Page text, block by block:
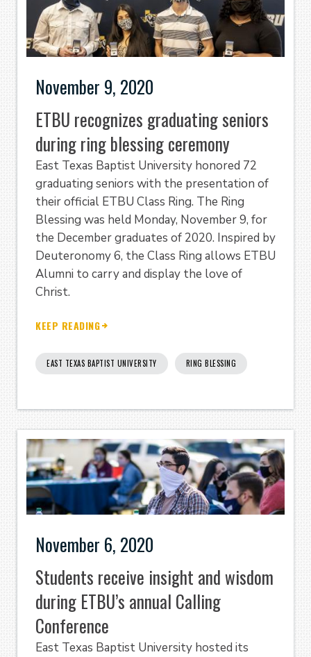
November 9, 2020
ETBU recognizes graduating seniors
during ring blessing ceremony
East Texas Baptist University honored 72
graduating seniors with the presentation of
their official ETBU Class Ring. The Ring
Blessing was held Monday, November 9, for
the December graduates of 2020. Inspired by
Deuteronomy 6, the Class Ring allows ETBU
Alumni to carry and display the love of
Christ.
KEEP READING
EAST TEXAS BAPTIST UNIVERSITY RING BLESSING
November 6, 2020
Students receive insight and wisdom
during ETBU’s annual Calling
Conference
East Texas Baptist University hosted its